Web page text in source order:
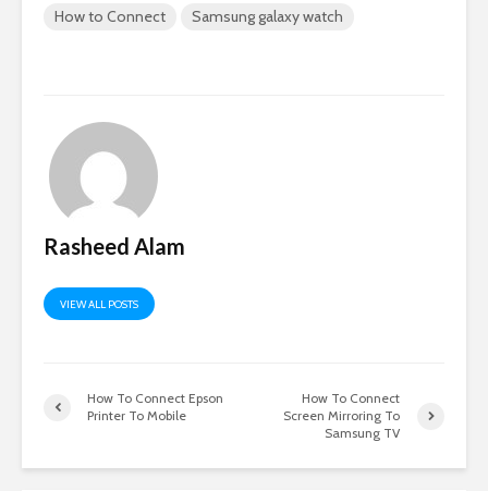
How to Connect Samsung galaxy watch
Rasheed Alam
VIEW ALL POSTS
How To Connect Epson
Printer To Mobile
How To Connect
Screen Mirroring To
Samsung TV